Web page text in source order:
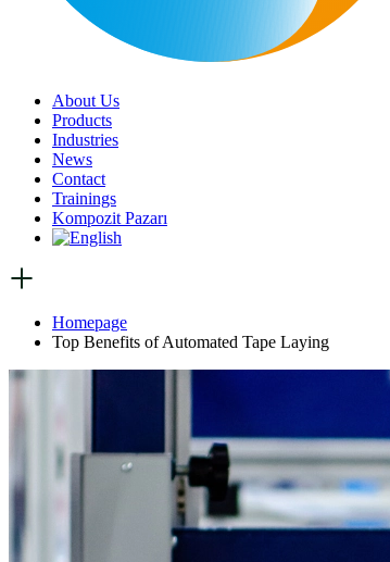
About Us
Products
Industries
News
Contact
Trainings
Kompozit Pazarı
Homepage
Top Benefits of Automated Tape Laying